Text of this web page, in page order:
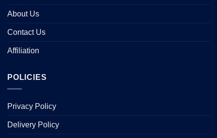
About Us
Contact Us
Affiliation
POLICIES
Privacy Policy
Delivery Policy